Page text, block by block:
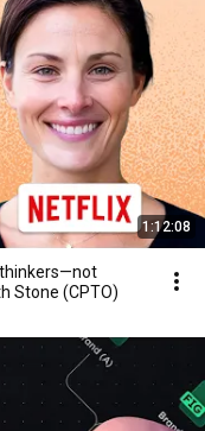
1:12:08
Stone (CPTO)